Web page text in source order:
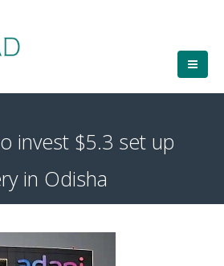
invest $5.3 set up
in Odisha